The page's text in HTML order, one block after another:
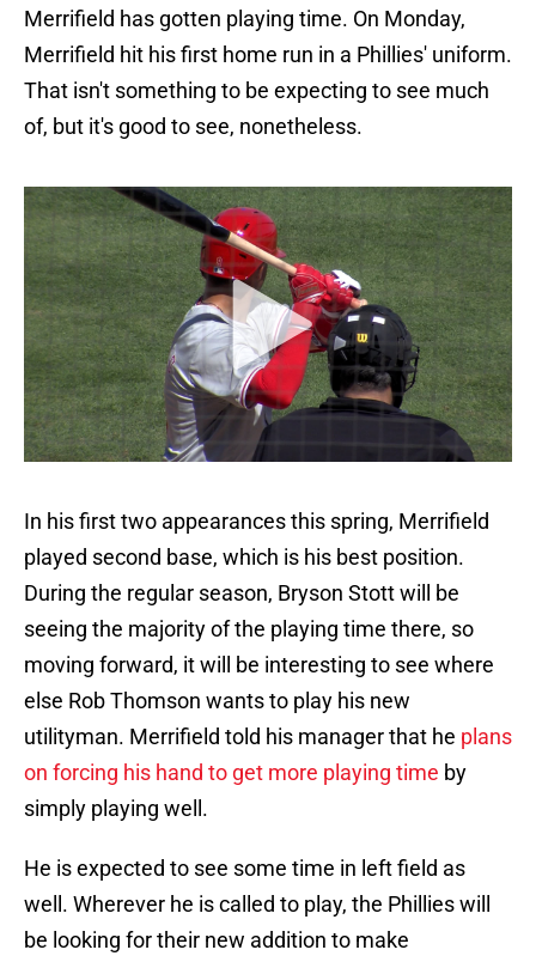
Merrifield has gotten playing time. On Monday,
Merrifield hit his first home run in a Phillies' uniform.
That isn't something to be expecting to see much
of, but it's good to see, nonetheless.
In his first two appearances this spring, Merrifield
played second base, which is his best position.
During the regular season, Bryson Stott will be
seeing the majority of the playing time there, so
moving forward, it will be interesting to see where
else Rob Thomson wants to play his new
utilityman. Merrifield told his manager that he plans
on forcing his hand to get more playing time by
simply playing well.
He is expected to see some time in left field as
well. Wherever he is called to play, the Phillies will
be looking for their new addition to make